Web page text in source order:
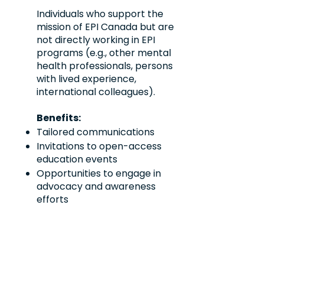
Individuals who support the
mission of EPI Canada but are
not directly working in EPI
programs (e.g., other mental
health professionals, persons
with lived experience,
international colleagues).
Benefits:
Tailored communications
Invitations to open-access
education events
Opportunities to engage in
advocacy and awareness
efforts